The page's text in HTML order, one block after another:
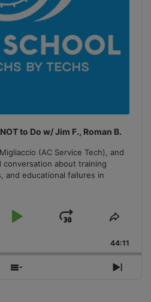
to Do w/ Jim F., Roman B.
(AC Service Tech), and
about training
and educational failures in
Play
Jump
Forward
Share
44:11
Show
Next